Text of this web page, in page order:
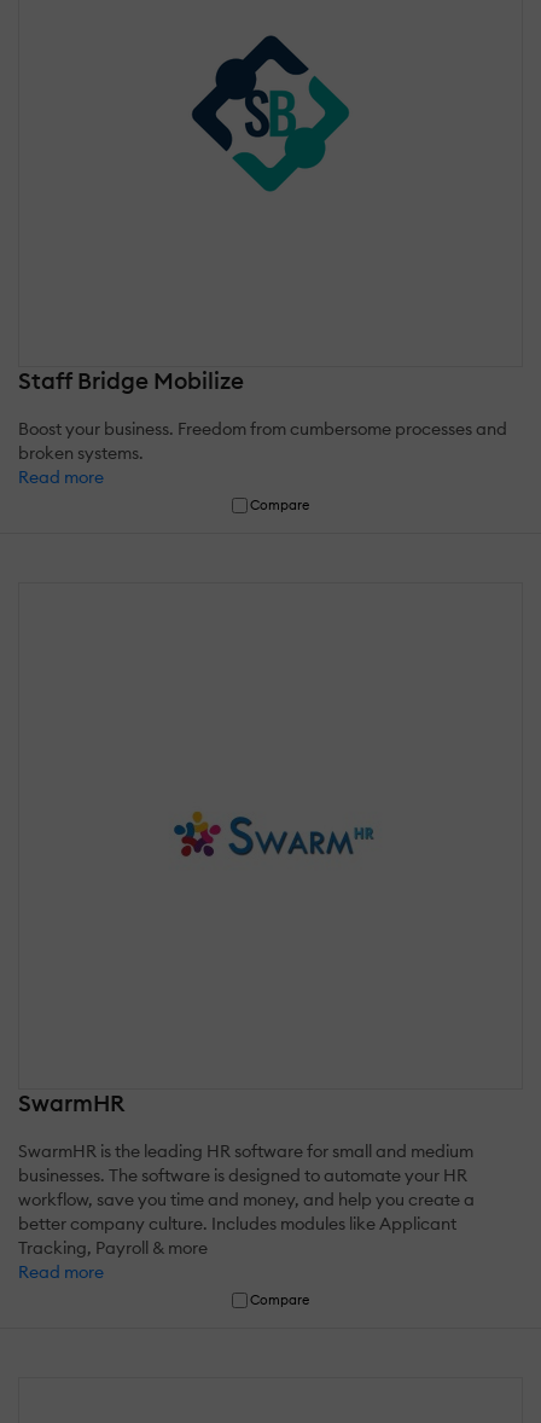
Staff Bridge Mobilize
Boost your business. Freedom from cumbersome processes and
broken systems.
Read more
Compare
SwarmHR
SwarmHR is the leading HR software for small and medium
businesses. The software is designed to automate your HR
workflow, save you time and money, and help you create a
better company culture. Includes modules like Applicant
Tracking, Payroll & more
Read more
Compare